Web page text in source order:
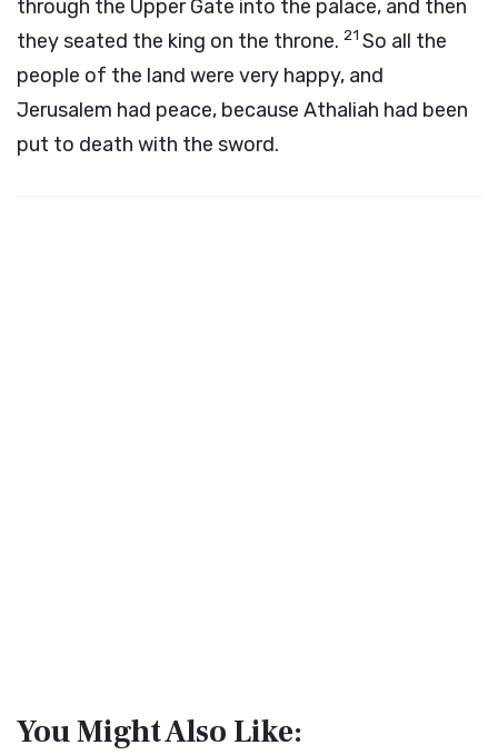
through the Upper Gate into the palace, and then
they seated the king on the throne. 21 So all the
people of the land were very happy, and
Jerusalem had peace, because Athaliah had been
put to death with the sword.
You Might Also Like: